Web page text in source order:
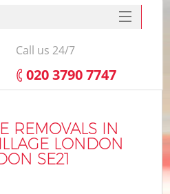
REMOVALS IN
LONDON
SE21
HOME
FAQ
Call us 24/7
‎020 3790 7747